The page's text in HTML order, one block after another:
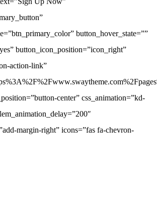
button_hover_state=””
button_icon_position=”icon_right”
action-link”
center” css_animation=”kd-
margin-right” icons=”fas fa-chevron-